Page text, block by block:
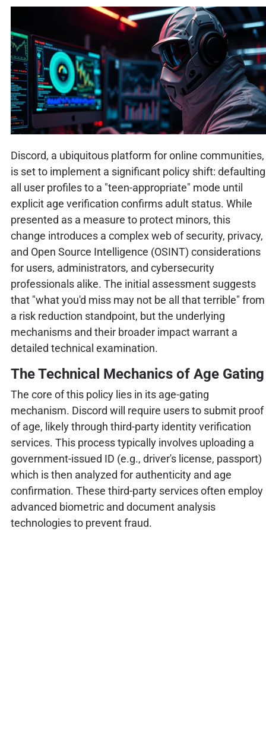
Discord, a ubiquitous platform for online communities,
is set to implement a significant policy shift: defaulting
all user profiles to a "teen-appropriate" mode until
explicit age verification confirms adult status. While
presented as a measure to protect minors, this
change introduces a complex web of security, privacy,
and Open Source Intelligence (OSINT) considerations
for users, administrators, and cybersecurity
professionals alike. The initial assessment suggests
that "what you'd miss may not be all that terrible" from
a risk reduction standpoint, but the underlying
mechanisms and their broader impact warrant a
detailed technical examination.
The Technical Mechanics of Age Gating
The core of this policy lies in its age-gating
mechanism. Discord will require users to submit proof
of age, likely through third-party identity verification
services. This process typically involves uploading a
government-issued ID (e.g., driver's license, passport)
which is then analyzed for authenticity and age
confirmation. These third-party services often employ
advanced biometric and document analysis
technologies to prevent fraud.